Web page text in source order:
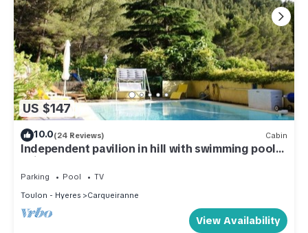
US $147
10.0(24 Reviews) Cabin
Independent pavilion in hill with swimming pool
quiet 3 *
Parking Pool
TV
Toulon - Hyeres
Carqueiranne
View Availability